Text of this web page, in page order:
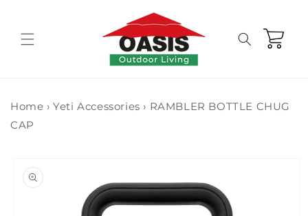
Cart
Home › Yeti Accessories › RAMBLER BOTTLE CHUG
CAP
information